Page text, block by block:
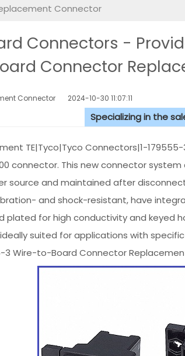
Connector​
Connectors -
Connector
Connector​ 2024-10-30 11:07:11
Specializing in the
TE|Tyco|Tyco Connectors|1-
connector. This new connector
source and maintained after
and shock-resistant, have
plated for high conductivity and keyed
suited for applications with
3 Wire-to-Board Connector